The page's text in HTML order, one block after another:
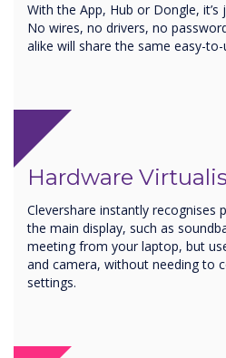
With the App, Hub or Dongle,
No wires, no drivers, no
alike will share the same easy-to-
Hardware
Clevershare instantly recognises
the main display, such as
meeting from your laptop, but
and camera, without needing to
settings.